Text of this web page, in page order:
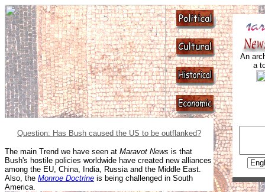
An
a
Question: Has Bush caused the US to be outflanked?
The main Trend we have seen at Maravot News is that
Bush's hostile policies worldwide have created new alliances
among the EU, China, India, Russia and the Middle East.
Also, the Monroe Doctrine is being challenged in South
America.